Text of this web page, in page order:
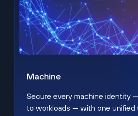
Machine
Secure every machine identity
to workloads — with one unified